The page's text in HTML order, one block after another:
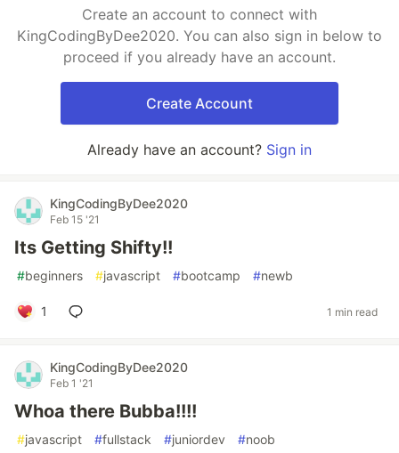
Create an account to connect with
KingCodingByDee2020. You can also sign in below to
proceed if you already have an account.
Create Account
Already have an account? Sign in
KingCodingByDee2020
Feb 15 '21
Its Getting Shifty!!
#beginners #javascript #bootcamp #newb
1 1 min read
KingCodingByDee2020
Feb 1 '21
Whoa there Bubba!!!!
#javascript #fullstack #juniordev #noob